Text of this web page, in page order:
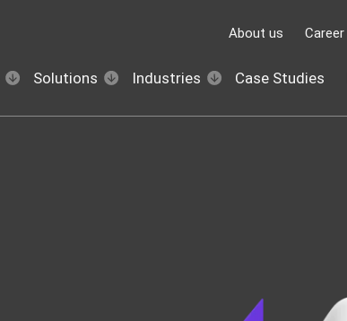
About us Career
Solutions Industries Case Studies